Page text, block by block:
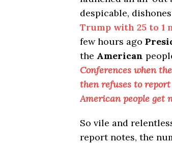
despicable,
Trump with 25 to 1
few hours ago
the American
Conferences when
then refuses to
American people get
So vile and
report notes, the